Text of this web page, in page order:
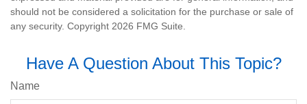
should not be considered a solicitation for the purchase or sale of
any security. Copyright 2026 FMG Suite.
Have A Question About This Topic?
Name